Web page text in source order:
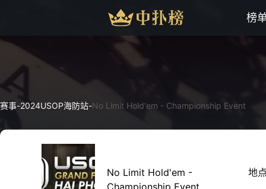
榜
赛事-2024USOP海防站-No Limit Hold'em - Championship Event
No Limit Hold'em -
Championship Event
地